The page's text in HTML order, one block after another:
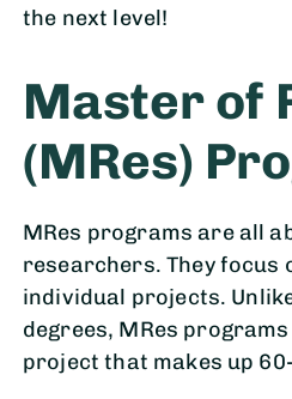
the next level!
Master of
(MRes)
MRes programs are all
researchers. They focus
individual projects.
degrees, MRes
project that makes up